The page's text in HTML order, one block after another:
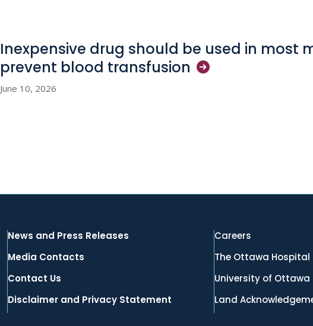
Inexpensive drug should be used in most
prevent blood transfusion
June 10, 2026
News and Press Releases
Media Contacts
Contact Us
Disclaimer and Privacy Statement
Careers
The Ottawa Hospital
University of Ottawa
Land